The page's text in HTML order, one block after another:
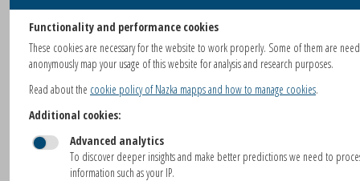
After winning AppsforGeo and AppsforFlanders, nazka's nostalgeo
also won the audience prize at Apps for Europe.
Functionality and performance cookies
These cookies are necessary for the website to work properly. Some of them are
anonymously map your usage of this website for analysis and research purposes.
Read about the cookie policy of Nazka mapps and how to manage cookies.
Additional cookies:
Advanced analytics
To discover deeper insights and make better predictions we need to
information such as your IP.